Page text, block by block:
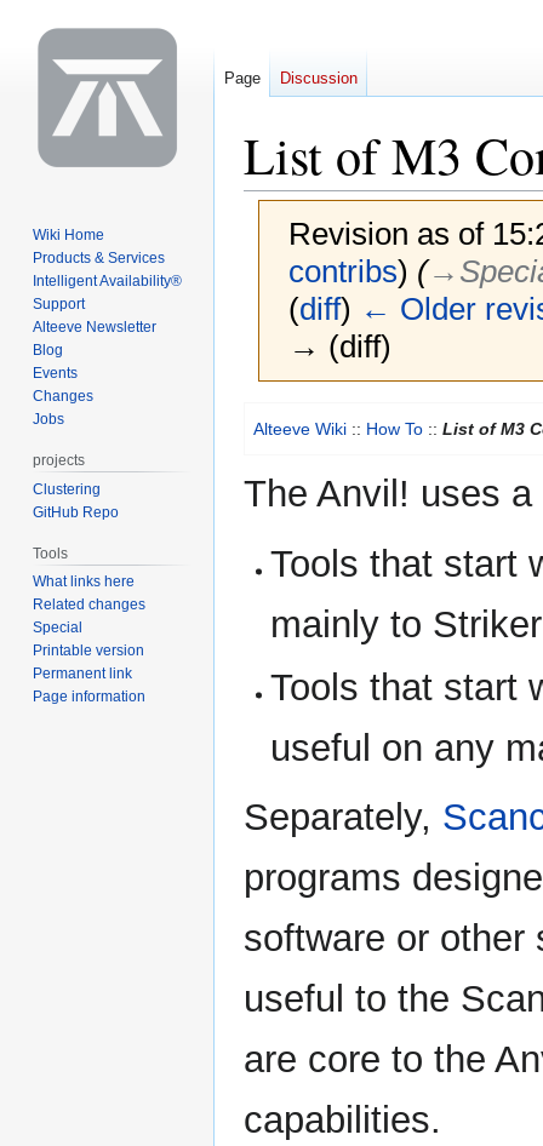
List of M3
Revision as of
contribs) (
(diff) ← Older
→ (diff)
toto
Alteeve Wiki :: How To :: List of M3
The Anvil! uses
Tools that start
mainly to
Tools that start
useful on any
Separately,
programs
software or other
useful to the
are core to the
capabilities.
Page Discussion
Wiki Home
Products & Services
Intelligent Availability®
Support
Alteeve Newsletter
Blog
Events
Changes
Jobs
projects
Clustering
GitHub Repo
Tools
What links here
Related changes
Special
Printable version
Permanent link
Page information